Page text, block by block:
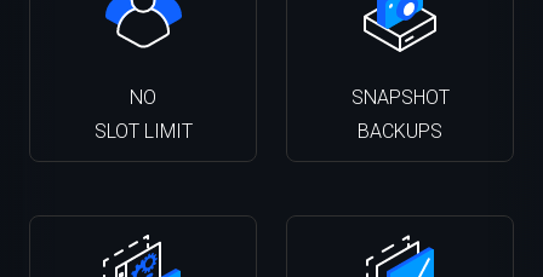
NO
SLOT LIMIT
SNAPSHOT
BACKUPS